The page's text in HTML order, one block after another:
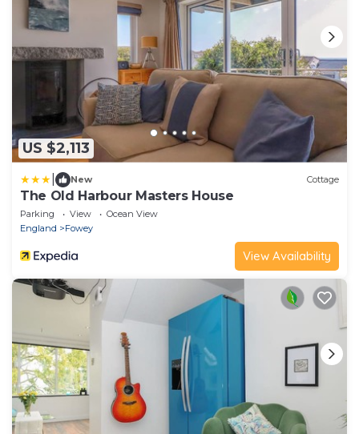
US $2,113
New Cottage
The Old Harbour Masters House
Parking View
Ocean View
England
Fowey
View Availability